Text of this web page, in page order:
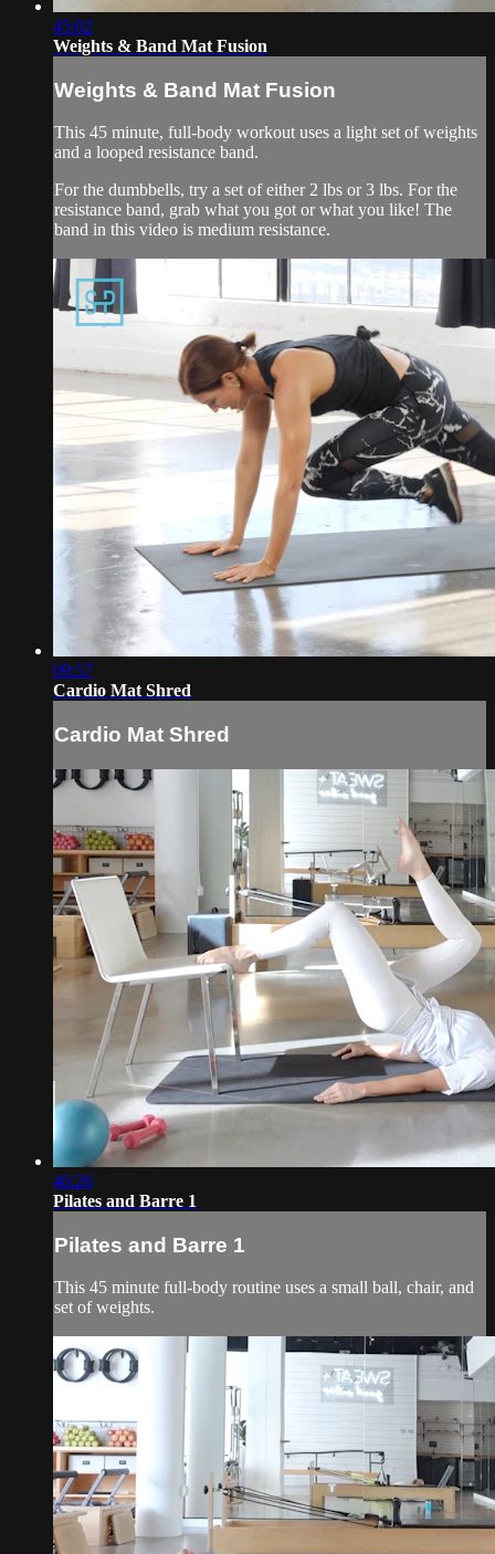
45:02
Weights & Band Mat Fusion
Weights & Band Mat Fusion
This 45 minute, full-body workout uses a light set of weights
and a looped resistance band.
For the dumbbells, try a set of either 2 lbs or 3 lbs. For the
resistance band, grab what you got or what you like! The
band in this video is medium resistance.
09:57
Cardio Mat Shred
Cardio Mat Shred
46:26
Pilates and Barre 1
Pilates and Barre 1
This 45 minute full-body routine uses a small ball, chair, and
set of weights.